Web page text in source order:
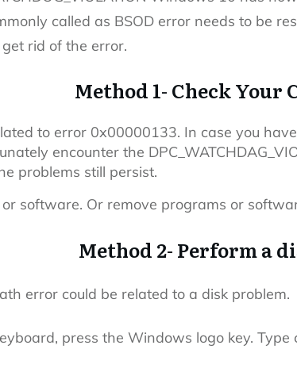
called as BSOD error needs to be
rid of the error.
Method 1- Check Your
to error 0x00000133. In case you
encounter the
problems still persist.
software. Or remove programs or
Method 2- Perform a
error could be related to a disk problem.
press the Windows logo key. Type